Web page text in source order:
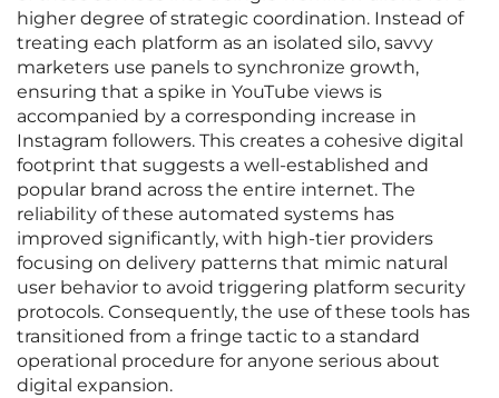
higher degree of strategic coordination. Instead of
treating each platform as an isolated silo, savvy
marketers use panels to synchronize growth,
ensuring that a spike in YouTube views is
accompanied by a corresponding increase in
Instagram followers. This creates a cohesive digital
footprint that suggests a well-established and
popular brand across the entire internet. The
reliability of these automated systems has
improved significantly, with high-tier providers
focusing on delivery patterns that mimic natural
user behavior to avoid triggering platform security
protocols. Consequently, the use of these tools has
transitioned from a fringe tactic to a standard
operational procedure for anyone serious about
digital expansion.